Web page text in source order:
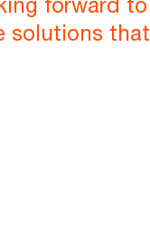
solutions